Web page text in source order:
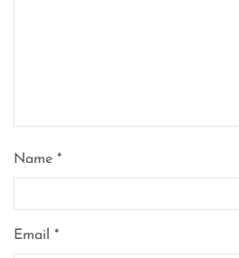
Name *
Email *